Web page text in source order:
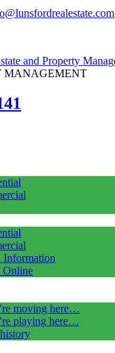
MANAGEMENT
Information
moving here…
playing here…